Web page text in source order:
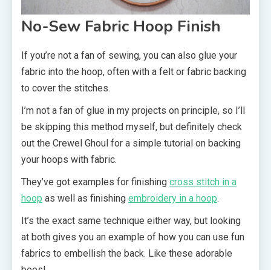
No-Sew Fabric Hoop Finish
If you’re not a fan of sewing, you can also glue your
fabric into the hoop, often with a felt or fabric backing
to cover the stitches.
I’m not a fan of glue in my projects on principle, so I’ll
be skipping this method myself, but definitely check
out the Crewel Ghoul for a simple tutorial on backing
your hoops with fabric.
They’ve got examples for finishing cross stitch in a
hoop as well as finishing embroidery in a hoop.
It’s the exact same technique either way, but looking
at both gives you an example of how you can use fun
fabrics to embellish the back. Like these adorable